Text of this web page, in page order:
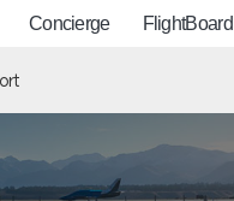
Concierge FlightBoard